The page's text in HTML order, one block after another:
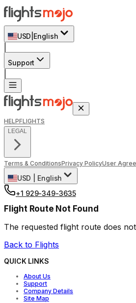
USD English
Support
HELPFLIGHTS
LEGAL
Terms & ConditionsPrivacy PolicyUser
USD
English
+1 929-349-3635
Flight Route Not Found
The requested flight route does
Back to Flights
QUICK LINKS
About Us
Support
Company Details
Site Map